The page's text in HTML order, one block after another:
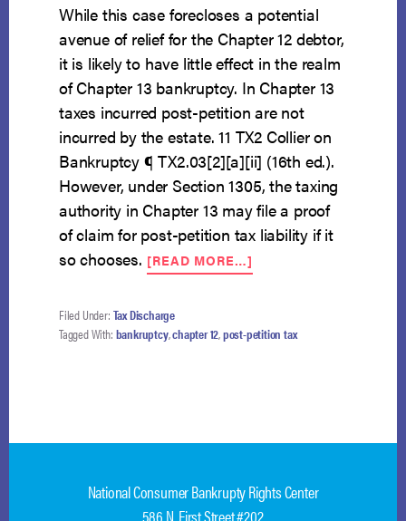
While this case forecloses a potential
avenue of relief for the Chapter 12 debtor,
it is likely to have little effect in the realm
of Chapter 13 bankruptcy. In Chapter 13
taxes incurred post-petition are not
incurred by the estate. 11 TX2 Collier on
Bankruptcy ¶ TX2.03[2][a][ii] (16th ed.).
However, under Section 1305, the taxing
authority in Chapter 13 may file a proof
of claim for post-petition tax liability if it
so chooses. [READ MORE…]
POST-
LIABILITY
ESTATE
Filed Under: Tax Discharge
Tagged With: bankruptcy,chapter 12,post-petition tax
National Consumer Bankrupty Rights Center
586 N. First Street #202